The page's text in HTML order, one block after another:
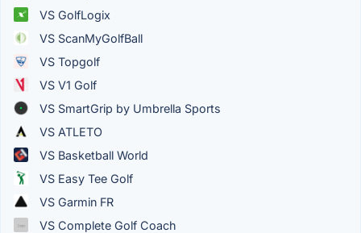
VS GolfLogix
VS ScanMyGolfBall
VS Topgolf
VS V1 Golf
VS SmartGrip by Umbrella Sports
VS ATLETO
VS Basketball World
VS Easy Tee Golf
VS Garmin FR
VS Complete Golf Coach